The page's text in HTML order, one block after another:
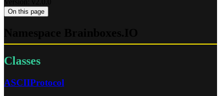
On this page
Classes
ASCIIProtocol